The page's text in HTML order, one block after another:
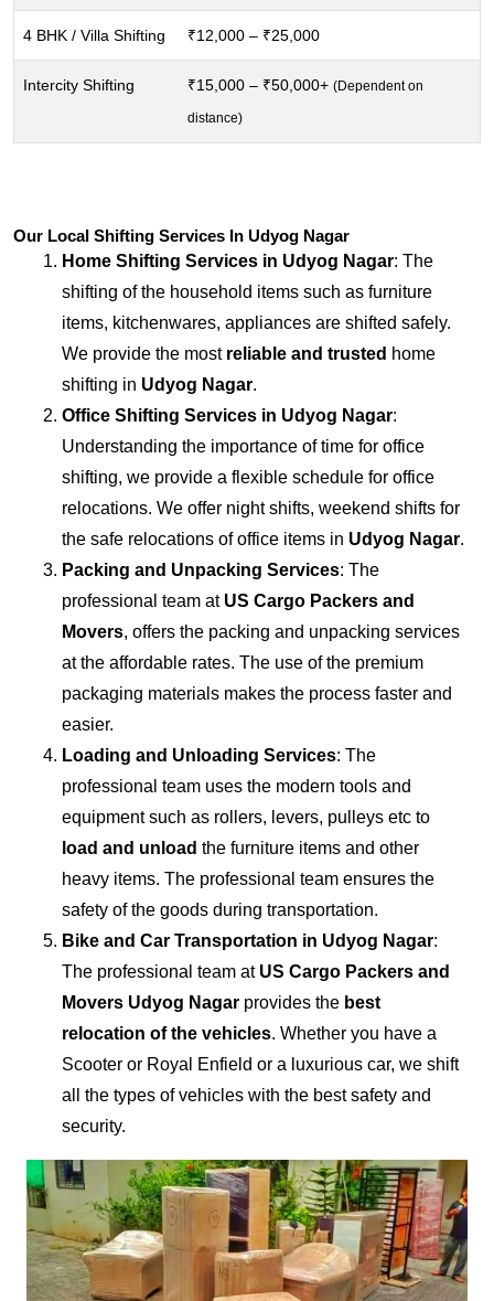
4 BHK / Villa Shifting ₹12,000 – ₹25,000
Intercity Shifting ₹15,000 – ₹50,000+ (Dependent on
distance)
Our Local Shifting Services In Udyog Nagar
Home Shifting Services in Udyog Nagar: The
shifting of the household items such as furniture
items, kitchenwares, appliances are shifted safely.
We provide the most reliable and trusted home
shifting in Udyog Nagar.
Office Shifting Services in Udyog Nagar:
Understanding the importance of time for office
shifting, we provide a flexible schedule for office
relocations. We offer night shifts, weekend shifts for
the safe relocations of office items in Udyog Nagar.
Packing and Unpacking Services: The
professional team at US Cargo Packers and
Movers, offers the packing and unpacking services
at the affordable rates. The use of the premium
packaging materials makes the process faster and
easier.
Loading and Unloading Services: The
professional team uses the modern tools and
equipment such as rollers, levers, pulleys etc to
load and unload the furniture items and other
heavy items. The professional team ensures the
safety of the goods during transportation.
Bike and Car Transportation in Udyog Nagar:
The professional team at US Cargo Packers and
Movers Udyog Nagar provides the best
relocation of the vehicles. Whether you have a
Scooter or Royal Enfield or a luxurious car, we shift
all the types of vehicles with the best safety and
security.